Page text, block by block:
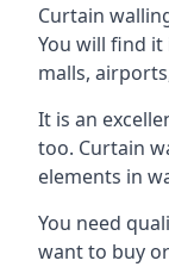
Curtain
You will find
malls,
It is an
too. Curtain
elements in
You need
want to buy